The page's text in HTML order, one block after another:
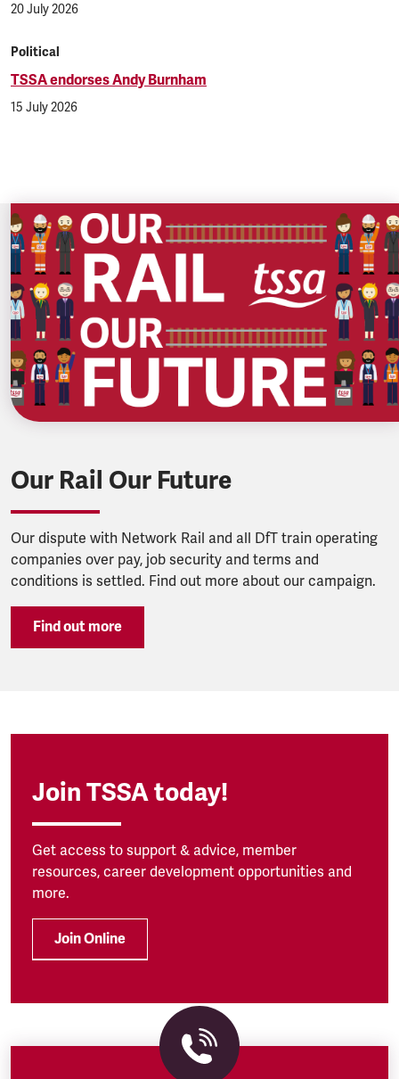
20 July 2026
Political
TSSA endorses Andy Burnham
15 July 2026
Our Rail Our Future
Our dispute with Network Rail and all DfT train operating
companies over pay, job security and terms and
conditions is settled. Find out more about our campaign.
Find out more
Join TSSA today!
Get access to support & advice, member
resources, career development opportunities and
more.
Join Online